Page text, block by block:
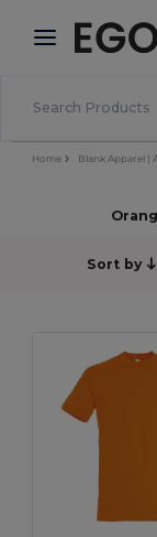
× Egotier
Better
Home Blank Apparel |
Sort by